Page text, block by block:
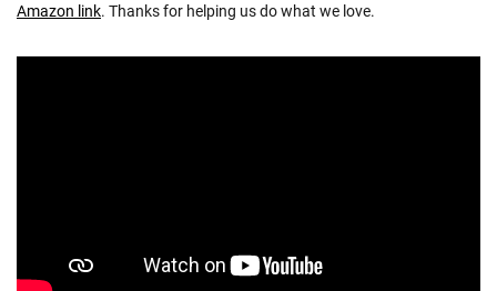
Amazon link. Thanks for helping us do what we love.